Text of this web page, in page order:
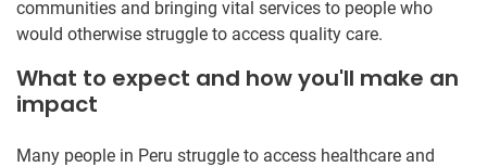
communities and bringing vital services to people who
would otherwise struggle to access quality care.
What to expect and how you'll make an
impact
Many people in Peru struggle to access healthcare and